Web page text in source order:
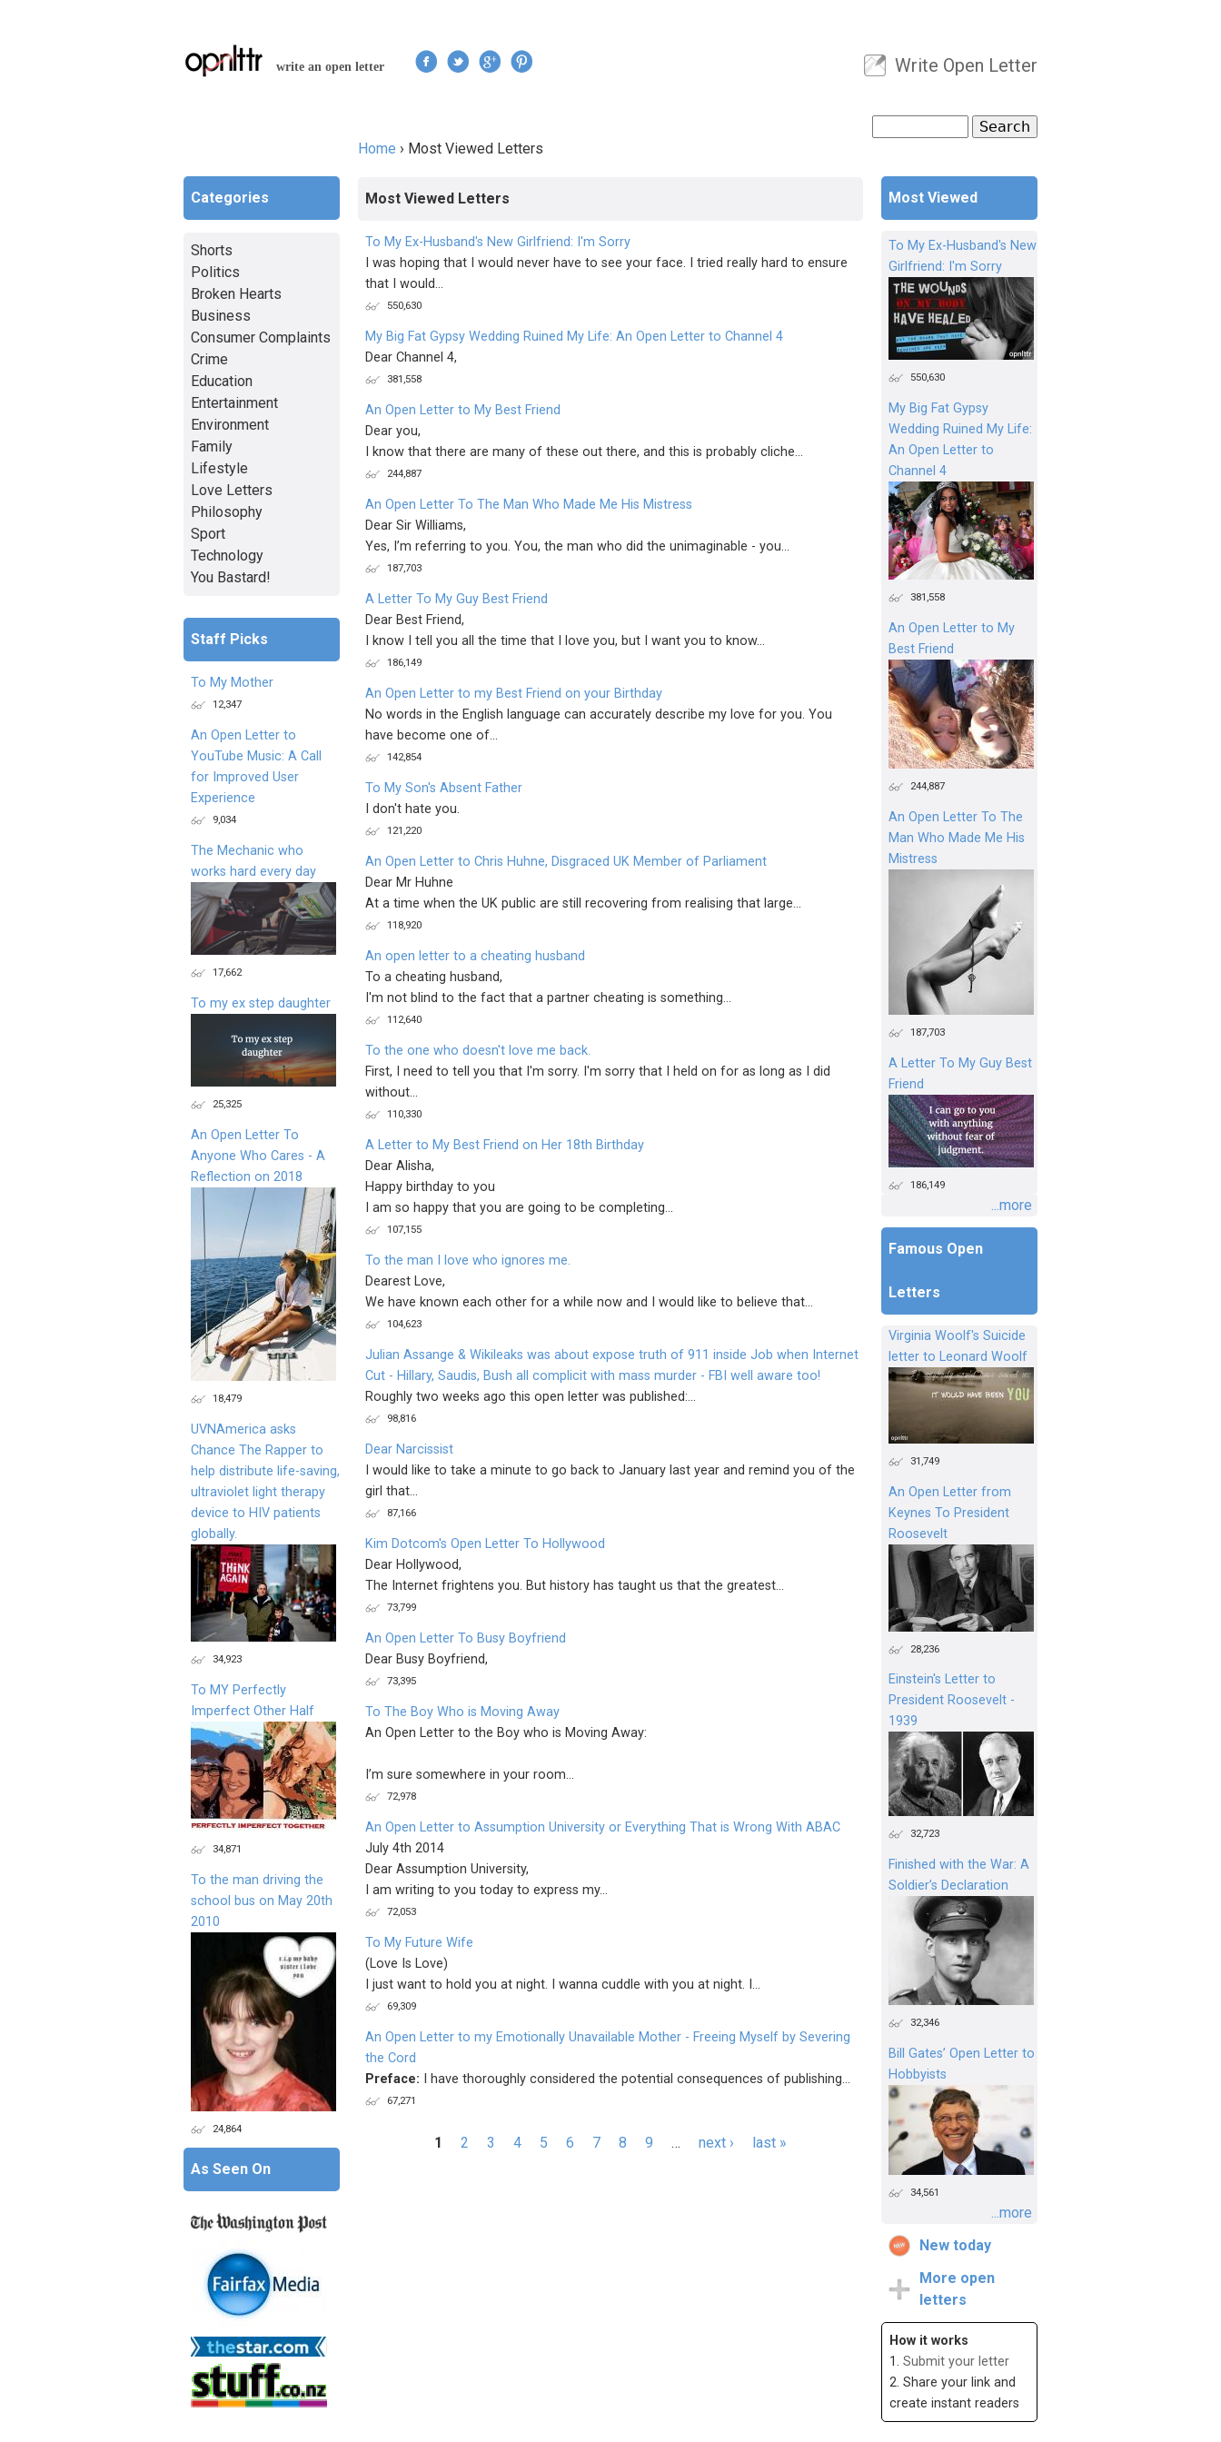
write an open letter
User menu
Write Open Letter
Search form
Home › Most Viewed Letters
Most Viewed Letters
To My Ex-Husband's New Girlfriend: I'm Sorry
I was hoping that I would never have to see your face. I tried really hard to ensure
that I would...
550,630
My Big Fat Gypsy Wedding Ruined My Life: An Open Letter to Channel 4
Dear Channel 4,
381,558
An Open Letter to My Best Friend
Dear you,
I know that there are many of these out there, and this is probably cliche...
244,887
An Open Letter To The Man Who Made Me His Mistress
Dear Sir Williams,
Yes, I’m referring to you. You, the man who did the unimaginable - you...
187,703
A Letter To My Guy Best Friend
Dear Best Friend,
I know I tell you all the time that I love you, but I want you to know...
186,149
An Open Letter to my Best Friend on your Birthday
No words in the English language can accurately describe my love for you. You
have become one of...
142,854
To My Son's Absent Father
I don't hate you.
121,220
An Open Letter to Chris Huhne, Disgraced UK Member of Parliament
Dear Mr Huhne
At a time when the UK public are still recovering from realising that large...
118,920
An open letter to a cheating husband
To a cheating husband,
I'm not blind to the fact that a partner cheating is something...
112,640
To the one who doesn't love me back.
First, I need to tell you that I'm sorry. I'm sorry that I held on for as long as I did
without...
110,330
A Letter to My Best Friend on Her 18th Birthday
Dear Alisha,
Happy birthday to you
I am so happy that you are going to be completing...
107,155
To the man I love who ignores me.
Dearest Love,
We have known each other for a while now and I would like to believe that...
104,623
Julian Assange & Wikileaks was about expose truth of 911 inside Job when Internet
Cut - Hillary, Saudis, Bush all complicit with mass murder - FBI well aware too!
Roughly two weeks ago this open letter was published:...
98,816
Dear Narcissist
I would like to take a minute to go back to January last year and remind you of the
girl that...
87,166
Kim Dotcom's Open Letter To Hollywood
Dear Hollywood,
The Internet frightens you. But history has taught us that the greatest...
73,799
An Open Letter To Busy Boyfriend
Dear Busy Boyfriend,
73,395
To The Boy Who is Moving Away
An Open Letter to the Boy who is Moving Away:
I’m sure somewhere in your room...
72,978
An Open Letter to Assumption University or Everything That is Wrong With ABAC
July 4th 2014
Dear Assumption University,
I am writing to you today to express my...
72,053
To My Future Wife
(Love Is Love)
I just want to hold you at night. I wanna cuddle with you at night. I...
69,309
An Open Letter to my Emotionally Unavailable Mother - Freeing Myself by Severing
the Cord
Preface: I have thoroughly considered the potential consequences of publishing...
67,271
1 2 3 4 5 6 7 8 9 … next › last »
Most Viewed
To My Ex-Husband's New
Girlfriend: I'm Sorry
550,630
My Big Fat Gypsy
Wedding Ruined My Life:
An Open Letter to
Channel 4
381,558
An Open Letter to My
Best Friend
244,887
An Open Letter To The
Man Who Made Me His
Mistress
187,703
A Letter To My Guy Best
Friend
186,149
...more
Famous Open
Letters
Virginia Woolf's Suicide
letter to Leonard Woolf
31,749
An Open Letter from
Keynes To President
Roosevelt
28,236
Einstein's Letter to
President Roosevelt -
1939
32,723
Finished with the War: A
Soldier’s Declaration
32,346
Bill Gates’ Open Letter to
Hobbyists
34,561
...more
New today
More open
letters
How it works
1. Submit your letter
2. Share your link and
create instant readers
Categories
Shorts
Politics
Broken Hearts
Business
Consumer Complaints
Crime
Education
Entertainment
Environment
Family
Lifestyle
Love Letters
Philosophy
Sport
Technology
You Bastard!
Staff Picks
To My Mother
12,347
An Open Letter to
YouTube Music: A Call
for Improved User
Experience
9,034
The Mechanic who
works hard every day
17,662
To my ex step daughter
25,325
An Open Letter To
Anyone Who Cares - A
Reflection on 2018
18,479
UVNAmerica asks
Chance The Rapper to
help distribute life-saving,
ultraviolet light therapy
device to HIV patients
globally.
34,923
To MY Perfectly
Imperfect Other Half
34,871
To the man driving the
school bus on May 20th
2010
24,864
As Seen On